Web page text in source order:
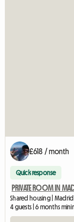
£618 / month
Quick response
PRIVATE ROOM IN
Shared housing | Madrid
4 guests | 6 months